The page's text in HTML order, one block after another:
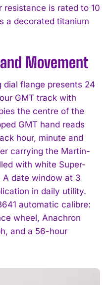
resistance is rated to 10
a decorated titanium
Movement
flange presents 24
GMT track with
the centre of the
GMT hand reads
hour, minute and
carrying the Martin-
with white Super-
A date window at 3
in daily utility.
automatic calibre:
wheel, Anachron
and a 56-hour